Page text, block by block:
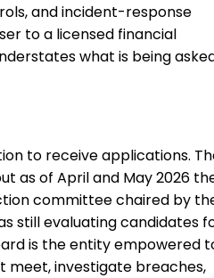
and incident-response
to a licensed financial
what is being
to receive applications.
as of April and May 2026
committee chaired by
still evaluating candidates
is the entity empowered
meet, investigate breaches,